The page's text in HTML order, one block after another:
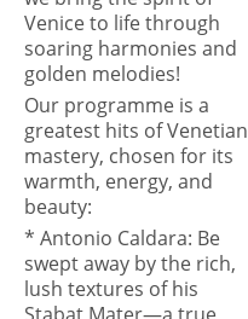
Venice to life through
soaring harmonies and
golden melodies!
Our programme is a
greatest hits of Venetian
mastery, chosen for its
warmth, energy, and
beauty:
* Antonio Caldara: Be
swept away by the rich,
lush textures of his